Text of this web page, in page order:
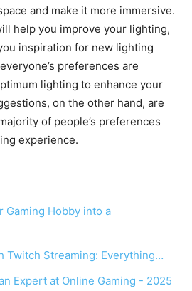
and make it more immersive.
help you improve your lighting,
inspiration for new lighting
preferences are
lighting to enhance your
on the other hand, are
of people’s preferences
experience.
Gaming Hobby into a
Twitch Streaming: Everything…
Expert at Online Gaming - 2025